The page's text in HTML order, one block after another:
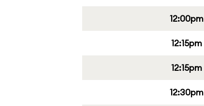
12:00pm
12:15pm
12:15pm
12:30pm